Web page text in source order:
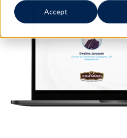
Accept